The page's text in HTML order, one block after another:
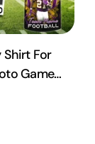
Shirt For
Game